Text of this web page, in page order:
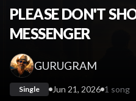
PLEASE DON'T
MESSENGER
GURUGRAM
Single Jun 21, 2026 1 song